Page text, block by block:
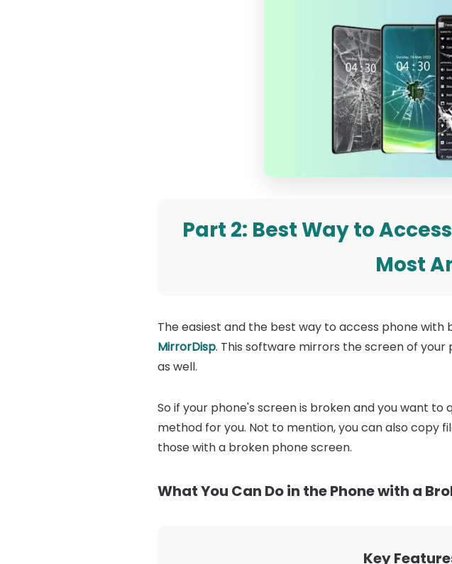
Part 2: Best Way to
Most
The easiest and the best way to access phone
MirrorDisp. This software mirrors the screen of
as well.
So if your phone's screen is broken and you want
method for you. Not to mention, you can also copy
those with a broken phone screen.
What You Can Do in the Phone with a
Key